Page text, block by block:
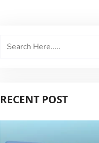
RECENT POST